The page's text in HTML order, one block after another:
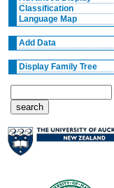
Classification
Language Map
Add Data
Display Family Tree